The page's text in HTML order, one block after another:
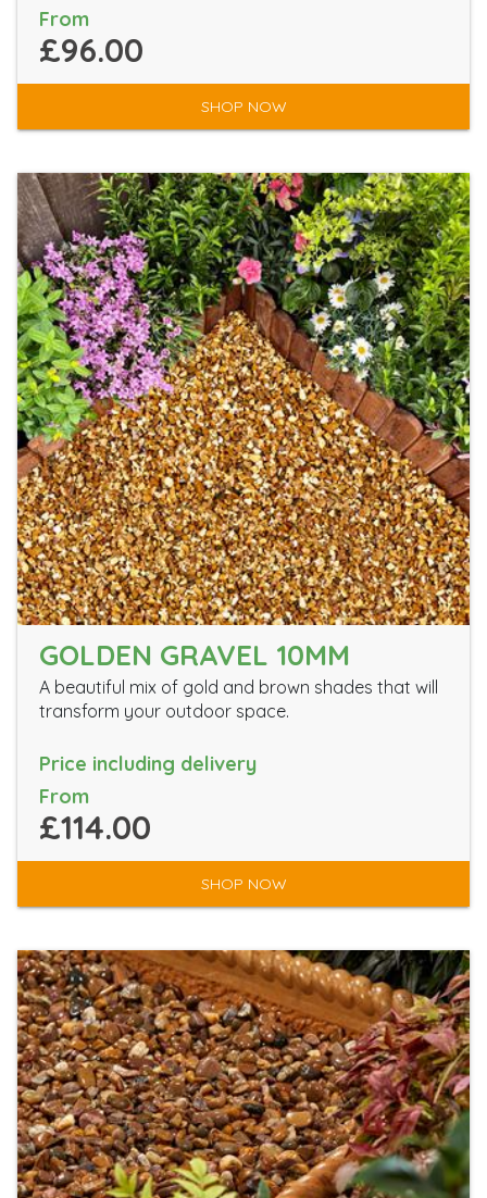
From
£96.00
SHOP NOW
GOLDEN GRAVEL 10MM
A beautiful mix of gold and brown shades that will
transform your outdoor space.
Price including delivery
From
£114.00
SHOP NOW